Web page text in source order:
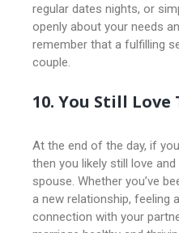
regular dates nights, or
openly about your needs
remember that a fulfilling
couple.
10. You Still Love
At the end of the day, if
then you likely still love
spouse. Whether you’ve
a new relationship, feeling
connection with your